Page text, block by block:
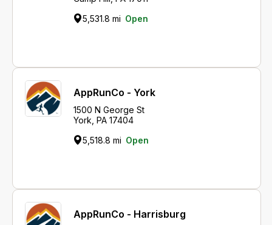
5,531.8 mi Open
AppRunCo - York
1500 N George St
York, PA 17404
5,518.8 mi Open
AppRunCo - Harrisburg